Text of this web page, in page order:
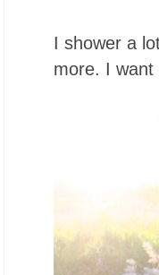
I shower a
more. I